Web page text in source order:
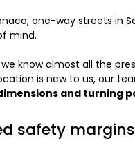
one-way streets in
mind.
know almost all the
is new to us, our
and turning
safety